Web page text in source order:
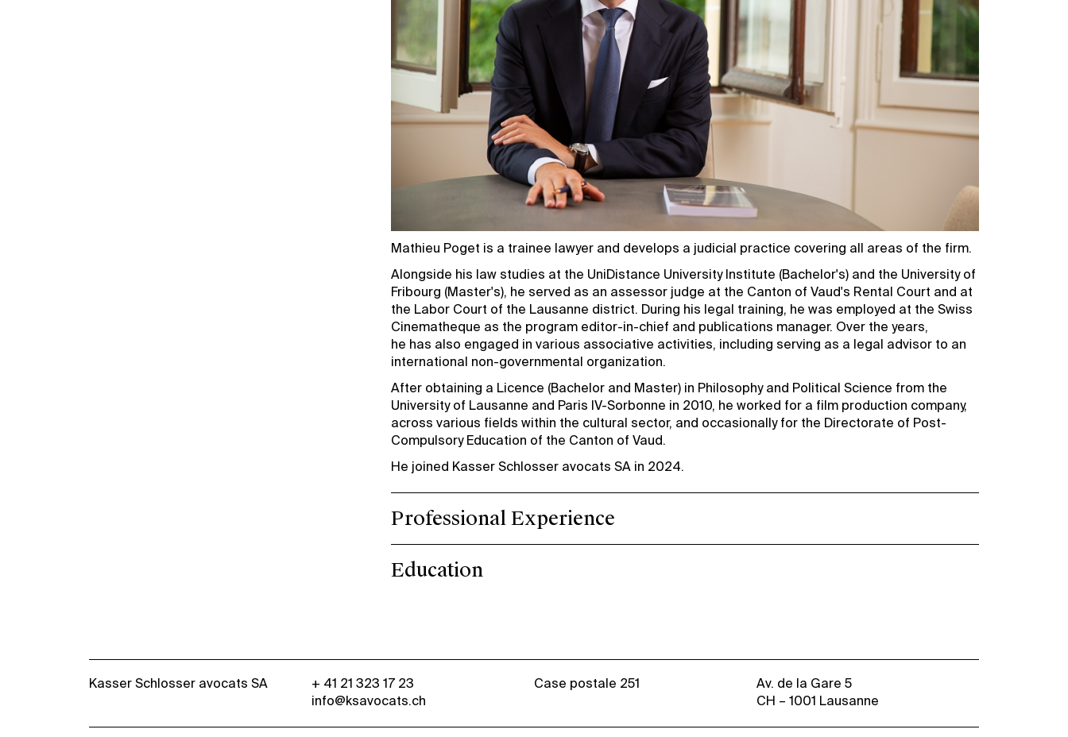
Mathieu Poget is a trainee lawyer and develops a judicial practice covering all areas of the firm.
Alongside his law studies at the UniDistance University Institute (Bachelor's) and the University of
Fribourg (Master's), he served as an assessor judge at the Canton of Vaud's Rental Court and at
the Labor Court of the Lausanne district. During his legal training, he was employed at the Swiss
Cinematheque as the program editor-in-chief and publications manager. Over the years,
he has also engaged in various associative activities, including serving as a legal advisor to an
international non-governmental organization.
After obtaining a Licence (Bachelor and Master) in Philosophy and Political Science from the
University of Lausanne and Paris IV-Sorbonne in 2010, he worked for a film production company,
across various fields within the cultural sector, and occasionally for the Directorate of Post-
Compulsory Education of the Canton of Vaud.
He joined Kasser Schlosser avocats SA in 2024.
Professional Experience
Education
Kasser Schlosser avocats SA
+ 41 21 323 17 23
info@ksavocats.ch
Case postale 251
Av. de la Gare 5
CH – 1001 Lausanne